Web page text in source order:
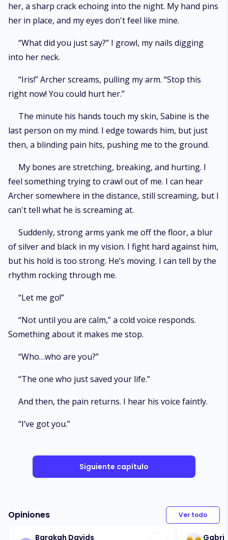
her, a sharp crack echoing into the night. My hand pins
her in place, and my eyes don't feel like mine.
“What did you just say?” I growl, my nails digging
into her neck.
“Iris!” Archer screams, pulling my arm. “Stop this
right now! You could hurt her.”
The minute his hands touch my skin, Sabine is the
last person on my mind. I edge towards him, but just
then, a blinding pain hits, pushing me to the ground.
My bones are stretching, breaking, and hurting. I
feel something trying to crawl out of me. I can hear
Archer somewhere in the distance, still screaming, but I
can't tell what he is screaming at.
Suddenly, strong arms yank me off the floor, a blur
of silver and black in my vision. I fight hard against him,
but his hold is too strong. He’s moving. I can tell by the
rhythm rocking through me.
“Let me go!”
“Not until you are calm,” a cold voice responds.
Something about it makes me stop.
“Who…who are you?”
“The one who just saved your life.”
And then, the pain returns. I hear his voice faintly.
“I’ve got you.”
Siguiente capítulo
Opiniones Ver todo
Barakah Davids